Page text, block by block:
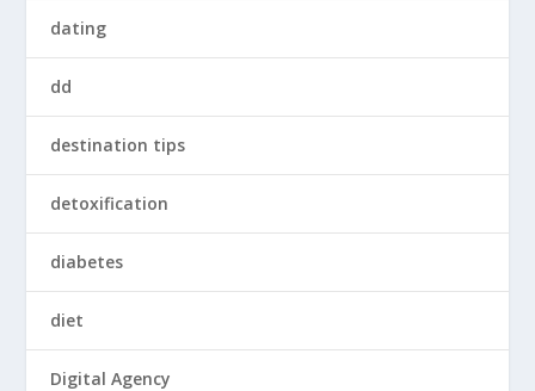
dating
dd
destination tips
detoxification
diabetes
diet
Digital Agency